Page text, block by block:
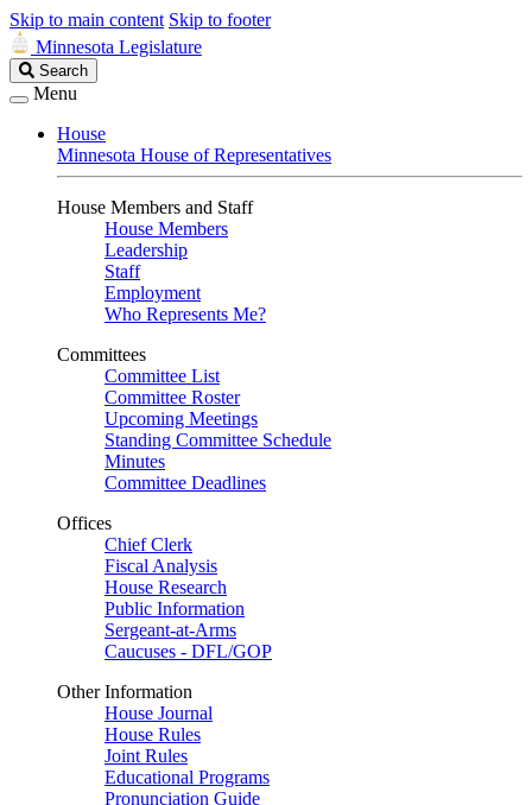
Skip to main content Skip to footer
Minnesota Legislature
Search
Legislature
Search
Menu
House
Minnesota House of Representatives
House Members and Staff
House Members
Leadership
Staff
Employment
Who Represents Me?
Committees
Committee List
Committee Roster
Upcoming Meetings
Standing Committee Schedule
Minutes
Committee Deadlines
Offices
Chief Clerk
Fiscal Analysis
House Research
Public Information
Sergeant-at-Arms
Caucuses - DFL/GOP
Other Information
House Journal
House Rules
Joint Rules
Educational Programs
Pronunciation Guide